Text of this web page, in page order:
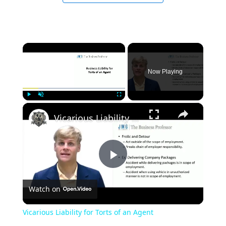
×
Now Playing
×
Play
Vicarious Liability for Torts of an Agent
Watch on
Vicarious Liability for Torts of an Agent